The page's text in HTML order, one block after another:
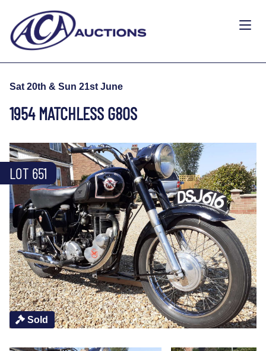
Sat 20th & Sun 21st June
1954 MATCHLESS G80S
Sold
LOT 651